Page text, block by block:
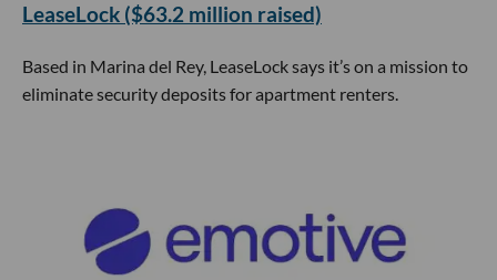
LeaseLock ($63.2 million raised)
Based in Marina del Rey, LeaseLock says it’s on a mission to
eliminate security deposits for apartment renters.